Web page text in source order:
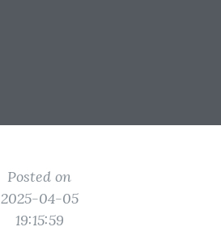
Posted on
2025-04-05
19:15:59